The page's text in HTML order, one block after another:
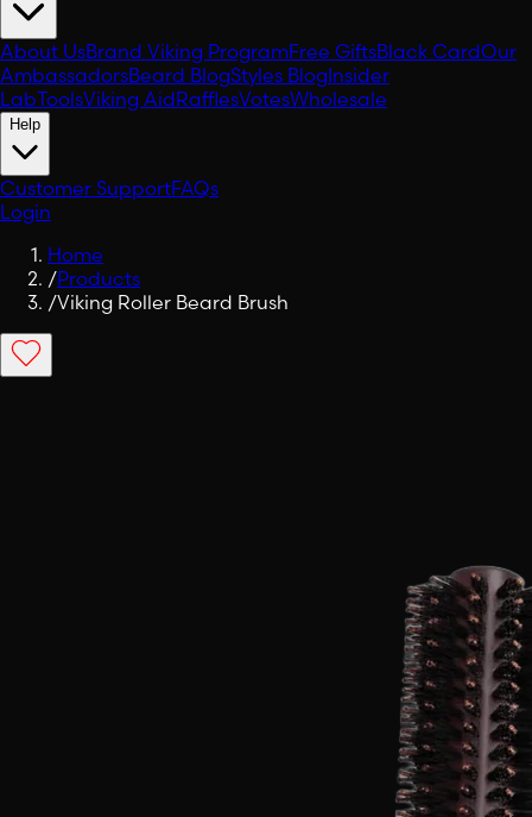
About UsBrand Viking ProgramFree GiftsBlack CardOur
AmbassadorsBeard BlogStyles BlogInsider
LabToolsViking AidRafflesVotesWholesale
Help
Customer SupportFAQs
Login
Home
/Products
/Viking Roller Beard Brush